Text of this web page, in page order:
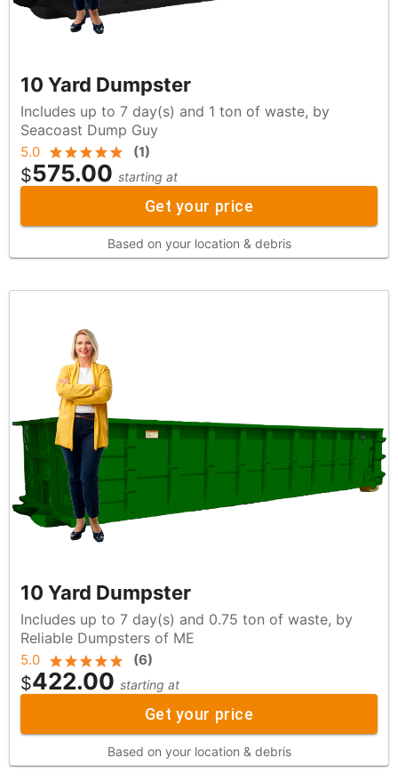
10 Yard Dumpster
Includes up to 7 day(s) and 1 ton of waste, by
Seacoast Dump Guy
5.0 (1)
$575.00 starting at
Get your price
Based on your location & debris
10 Yard Dumpster
Includes up to 7 day(s) and 0.75 ton of waste, by
Reliable Dumpsters of ME
5.0 (6)
$422.00 starting at
Get your price
Based on your location & debris